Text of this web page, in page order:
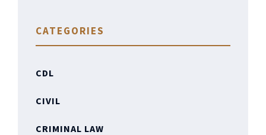
CATEGORIES
CDL
CIVIL
CRIMINAL LAW